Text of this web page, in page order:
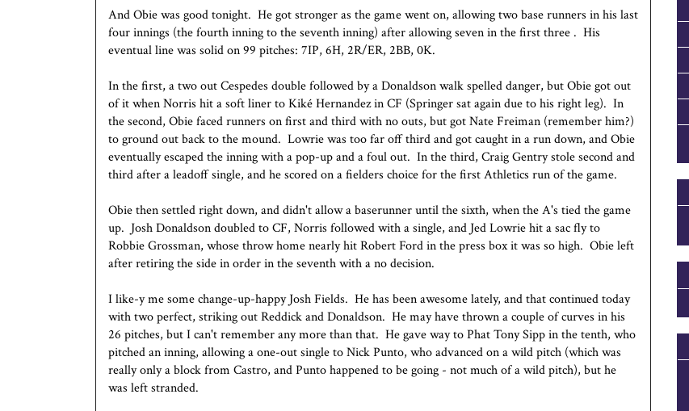
And Obie was good tonight. He got stronger as the game went on, allowing two base runners in his last
four innings (the fourth inning to the seventh inning) after allowing seven in the first three . His
eventual line was solid on 99 pitches: 7IP, 6H, 2R/ER, 2BB, 0K.
In the first, a two out Cespedes double followed by a Donaldson walk spelled danger, but Obie got out
of it when Norris hit a soft liner to Kiké Hernandez in CF (Springer sat again due to his right leg). In
the second, Obie faced runners on first and third with no outs, but got Nate Freiman (remember him?)
to ground out back to the mound. Lowrie was too far off third and got caught in a run down, and Obie
eventually escaped the inning with a pop-up and a foul out. In the third, Craig Gentry stole second and
third after a leadoff single, and he scored on a fielders choice for the first Athletics run of the game.
Obie then settled right down, and didn't allow a baserunner until the sixth, when the A's tied the game
up. Josh Donaldson doubled to CF, Norris followed with a single, and Jed Lowrie hit a sac fly to
Robbie Grossman, whose throw home nearly hit Robert Ford in the press box it was so high. Obie left
after retiring the side in order in the seventh with a no decision.
I like-y me some change-up-happy Josh Fields. He has been awesome lately, and that continued today
with two perfect, striking out Reddick and Donaldson. He may have thrown a couple of curves in his
26 pitches, but I can't remember any more than that. He gave way to Phat Tony Sipp in the tenth, who
pitched an inning, allowing a one-out single to Nick Punto, who advanced on a wild pitch (which was
really only a block from Castro, and Punto happened to be going - not much of a wild pitch), but he
was left stranded.